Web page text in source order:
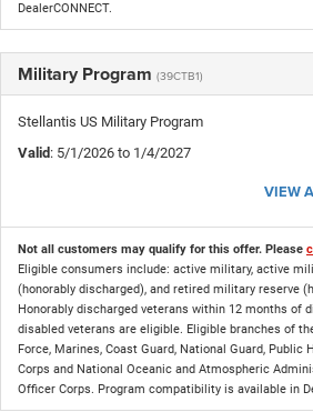
DealerCONNECT.
Military Program (39CTB1)
Stellantis US Military Program
Valid : 5/1/2026 to 1/4/2027
VIEW
Not all customers may qualify for this offer. Please
Eligible consumers include: active military, active
(honorably discharged), and retired military reserve
Honorably discharged veterans within 12 months of
disabled veterans are eligible. Eligible branches of
Force, Marines, Coast Guard, National Guard, Public
Corps and National Oceanic and Atmospheric
Officer Corps. Program compatibility is available in